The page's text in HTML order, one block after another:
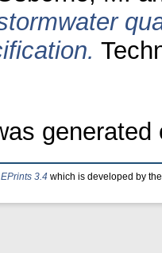
EPrints 3.4 which is developed by